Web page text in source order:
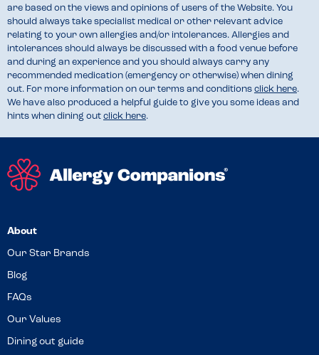
are based on the views and opinions of users of the Website. You
should always take specialist medical or other relevant advice
relating to your own allergies and/or intolerances. Allergies and
intolerances should always be discussed with a food venue before
and during an experience and you should always carry any
recommended medication (emergency or otherwise) when dining
out. For more information on our terms and conditions click here.
We have also produced a helpful guide to give you some ideas and
hints when dining out click here.
About
Our Star Brands
Blog
FAQs
Our Values
Dining out guide